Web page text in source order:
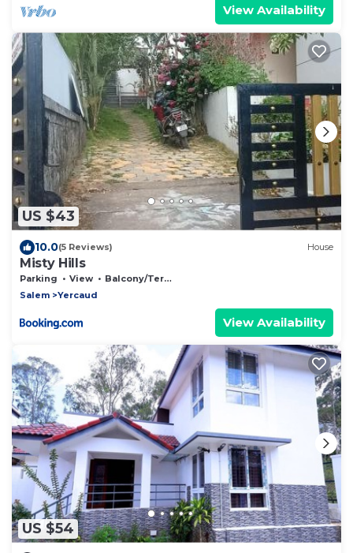
View Availability
US $43
10.0(5 Reviews) House
Misty Hills
Parking View
Balcony/Terrace
Salem
Yercaud
View Availability
US $54